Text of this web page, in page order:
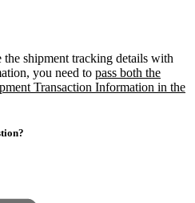
the shipment tracking details with
you need to pass both the
Transaction Information in the